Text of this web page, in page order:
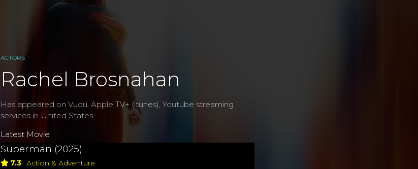
ACTORS
Rachel Brosnahan
Has appeared on Vudu, Apple TV+ (itunes), Youtube streaming
services in United States
Latest Movie
Superman (2025)
7.3 Action & Adventure